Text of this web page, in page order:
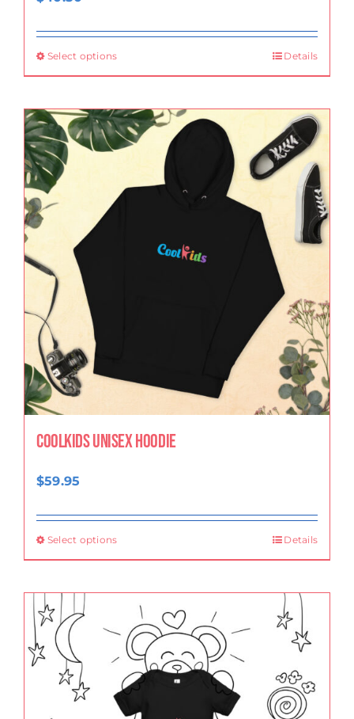
Select options Details
CoolKids Unisex Hoodie
$59.95
Select options Details